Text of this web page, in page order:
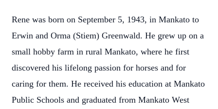
Rene was born on September 5, 1943, in Mankato to
Erwin and Orma (Stiem) Greenwald. He grew up on a
small hobby farm in rural Mankato, where he first
discovered his lifelong passion for horses and for
caring for them. He received his education at Mankato
Public Schools and graduated from Mankato West